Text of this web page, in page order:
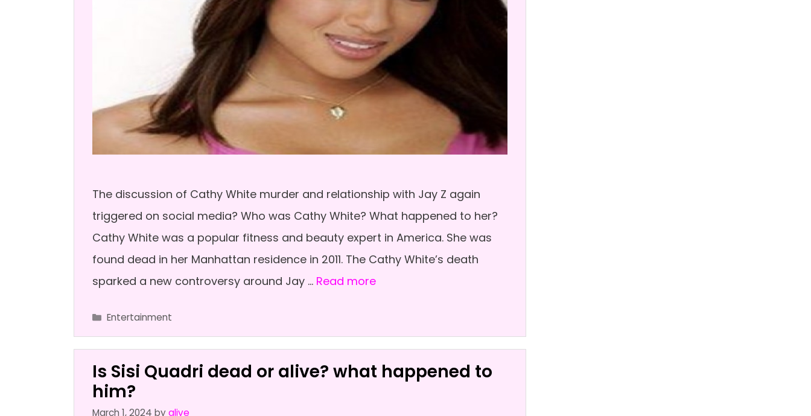
The discussion of Cathy White murder and relationship with Jay Z again
triggered on social media? Who was Cathy White? What happened to her?
Cathy White was a popular fitness and beauty expert in America. She was
found dead in her Manhattan residence in 2011. The Cathy White’s death
sparked a new controversy around Jay … Read more
Categories
Entertainment
Is Sisi Quadri dead or alive? what happened to
him?
March 1, 2024 byalive